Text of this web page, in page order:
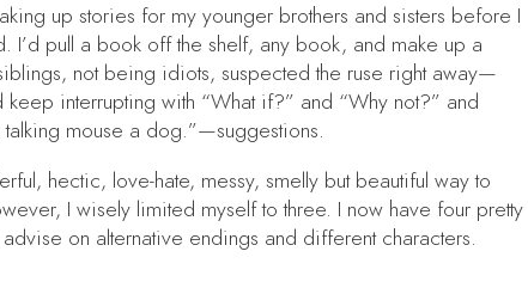
up stories for my younger brothers and sisters before I
I’d pull a book off the shelf, any book, and make up a
not being idiots, suspected the ruse right away—
keep interrupting with “What if?” and “Why not?” and
talking mouse a dog.”—suggestions.
hectic, love-hate, messy, smelly but beautiful way to
I wisely limited myself to three. I now have four pretty
on alternative endings and different characters.